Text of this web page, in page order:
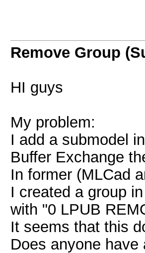
Remove Group
HI guys
My problem:
I add a submodel
Buffer Exchange
In former (MLCad
I created a group
with "0 LPUB
It seems that this
Does anyone have